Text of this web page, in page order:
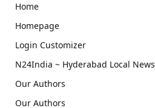
Home
Homepage
Login Customizer
N24India ~ Hyderabad Local News
Our Authors
Our Authors